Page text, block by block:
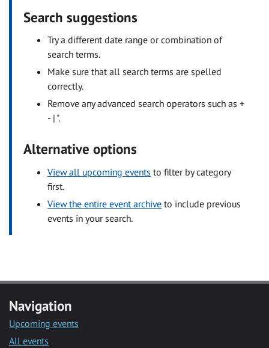
Search suggestions
Try a different date range or combination of
search terms.
Make sure that all search terms are spelled
correctly.
Remove any advanced search operators such as +
- | ".
Alternative options
View all upcoming events to filter by category
first.
View the entire event archive to include previous
events in your search.
Navigation
Upcoming events
All events